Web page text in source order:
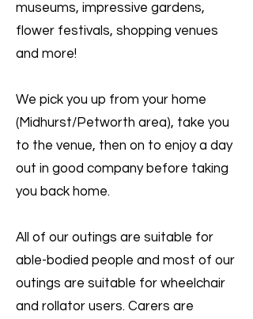
museums, impressive gardens,
flower festivals, shopping venues
and more!
We pick you up from your home
(Midhurst/Petworth area), take you
to the venue, then on to enjoy a day
out in good company before taking
you back home.
All of our outings are suitable for
able-bodied people and most of our
outings are suitable for wheelchair
and rollator users. Carers are